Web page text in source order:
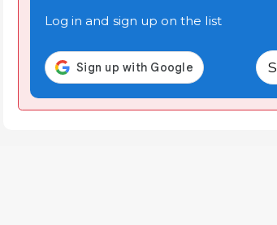
Log in and sign up on the list